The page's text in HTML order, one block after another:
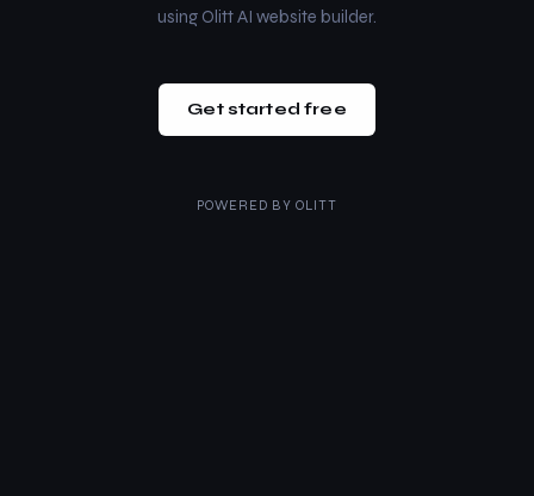
using Olitt AI website builder.
Get started free
POWERED BY OLITT